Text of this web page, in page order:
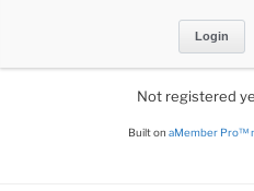
Not registered
Built on aMember Pro™